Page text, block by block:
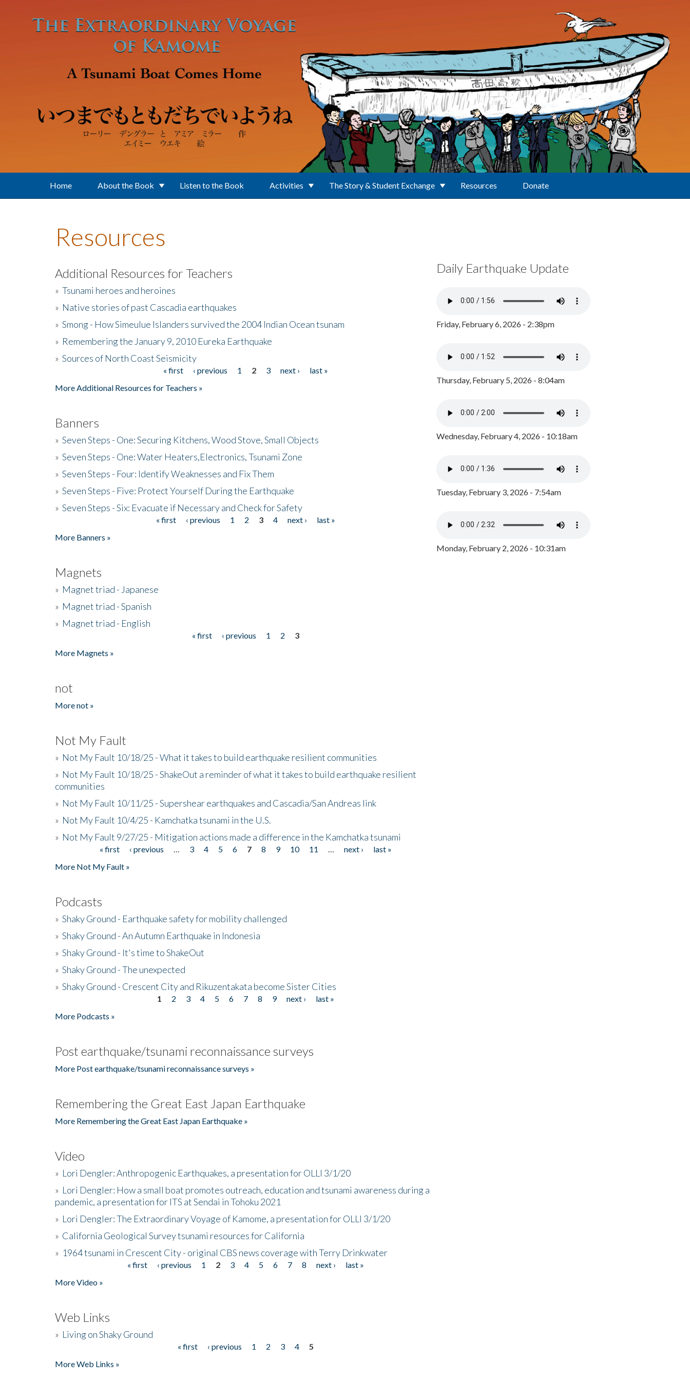
Home About the Book Listen to the Book Activities The Story & Student Exchange Resources Donate
Resources
Additional Resources for Teachers
» Tsunami heroes and heroines
» Native stories of past Cascadia earthquakes
» Smong - How Simeulue Islanders survived the 2004 Indian Ocean tsunam
» Remembering the January 9, 2010 Eureka Earthquake
» Sources of North Coast Seismicity
« first ‹ previous 1 2 3 next ›
last »
More Additional Resources for Teachers »
Banners
» Seven Steps - One: Securing Kitchens, Wood Stove, Small Objects
» Seven Steps - One: Water Heaters,Electronics, Tsunami Zone
» Seven Steps - Four: Identify Weaknesses and Fix Them
» Seven Steps - Five: Protect Yourself During the Earthquake
» Seven Steps - Six: Evacuate if Necessary and Check for Safety
« first ‹ previous 1 2 3 4 next ›
last »
More Banners »
Magnets
» Magnet triad - Japanese
» Magnet triad - Spanish
» Magnet triad - English
« first ‹ previous 1 2
3
More Magnets »
not
More not »
Not My Fault
» Not My Fault 10/18/25 - What it takes to build earthquake resilient communities
» Not My Fault 10/18/25 - ShakeOut a reminder of what it takes to build earthquake resilient
communities
» Not My Fault 10/11/25 - Supershear earthquakes and Cascadia/San Andreas link
» Not My Fault 10/4/25 - Kamchatka tsunami in the U.S.
» Not My Fault 9/27/25 - Mitigation actions made a difference in the Kamchatka tsunami
« first ‹ previous 3 4 5 6 7 8 9 10 11 next ›
last »
More Not My Fault »
Podcasts
» Shaky Ground - Earthquake safety for mobility challenged
» Shaky Ground - An Autumn Earthquake in Indonesia
» Shaky Ground - It's time to ShakeOut
» Shaky Ground - The unexpected
» Shaky Ground - Crescent City and Rikuzentakata become Sister Cities
1 2 3 4 5 6 7 8 9 next ›
last »
More Podcasts »
Post earthquake/tsunami reconnaissance surveys
More Post earthquake/tsunami reconnaissance surveys »
Remembering the Great East Japan Earthquake
More Remembering the Great East Japan Earthquake »
Video
» Lori Dengler: Anthropogenic Earthquakes, a presentation for OLLI 3/1/20
» Lori Dengler: How a small boat promotes outreach, education and tsunami awareness during a
pandemic, a presentation for ITS at Sendai in Tohoku 2021
» Lori Dengler: The Extraordinary Voyage of Kamome, a presentation for OLLI 3/1/20
» California Geological Survey tsunami resources for California
» 1964 tsunami in Crescent City - original CBS news coverage with Terry Drinkwater
« first ‹ previous 1 2 3 4 5 6 7 8 next ›
last »
More Video »
Web Links
» Living on Shaky Ground
« first ‹ previous 1 2 3 4
5
More Web Links »
Daily Earthquake Update
Friday, February 6, 2026 - 2:38pm
Thursday, February 5, 2026 - 8:04am
Wednesday, February 4, 2026 - 10:18am
Tuesday, February 3, 2026 - 7:54am
Monday, February 2, 2026 - 10:31am